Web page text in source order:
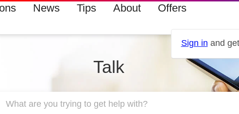
News Tips About Offers
Sign in and
Talk